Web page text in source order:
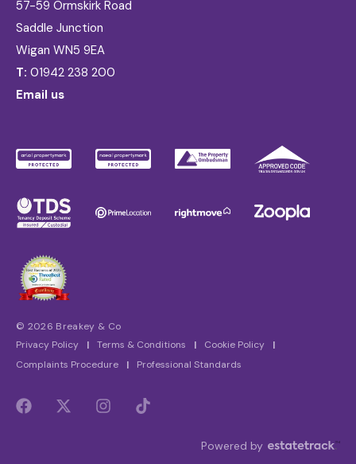
57-59 Ormskirk Road
Saddle Junction
Wigan WN5 9EA
T: 01942 238 200
Email us
© 2026 Breakey & Co
Privacy Policy
| Terms & Conditions | Cookie Policy
|
Complaints Procedure
| Professional Standards
Powered by